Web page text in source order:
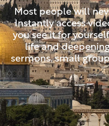
Most people will
Instantly access
you see it for
life and
sermons, small